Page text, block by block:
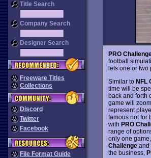
Title Search
Company Search
Designer Search
Freeware Titles
Collections
Discord
Twitter
Facebook
File Format Guide
PRO
football
lets one or two
Similar to NFL
time will be
back and forth
game will
represent
famous not for
with PRO
range of
only one
Challengeand
the business,